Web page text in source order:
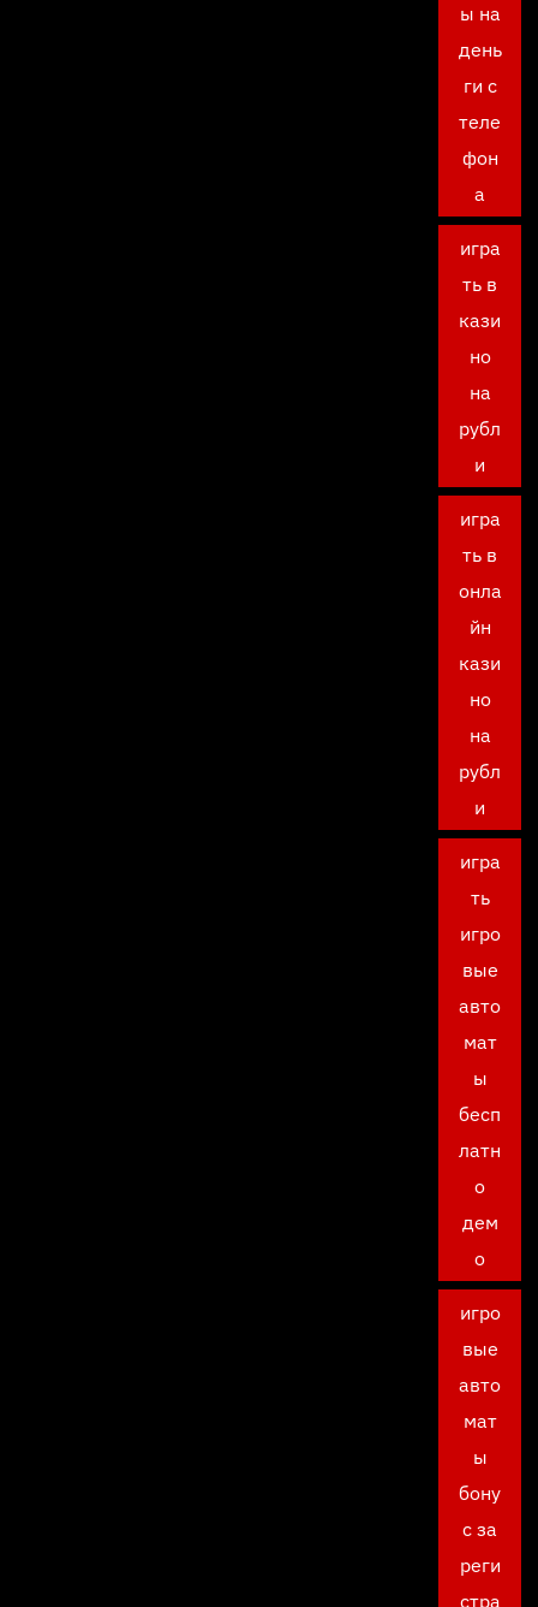
ы на
день
ги с
теле
фон
а
игра
ть в
кази
но
на
рубл
и
игра
ть в
онла
йн
кази
но
на
рубл
и
игра
ть
игро
вые
авто
мат
ы
бесп
латн
о
дем
о
игро
вые
авто
мат
ы
бону
с за
реги
стра